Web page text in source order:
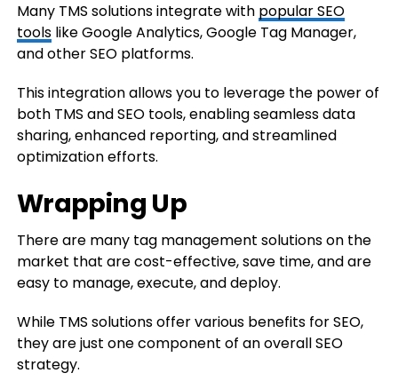
Many TMS solutions integrate with popular SEO
toolslike Google Analytics, Google Tag Manager,
and other SEO platforms.
This integration allows you to leverage the power of
both TMS and SEO tools, enabling seamless data
sharing, enhanced reporting, and streamlined
optimization efforts.
Wrapping Up
There are many tag management solutions on the
market that are cost-effective, save time, and are
easy to manage, execute, and deploy.
While TMS solutions offer various benefits for SEO,
they are just one component of an overall SEO
strategy.